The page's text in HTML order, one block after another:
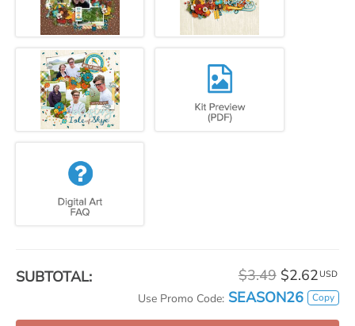
SUBTOTAL: $3.49 $2.62 USD
Use Promo Code: SEASON26 Copy